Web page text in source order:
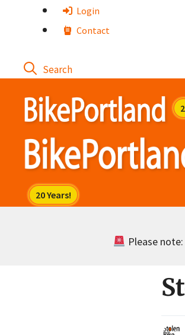
Login
Contact
Please